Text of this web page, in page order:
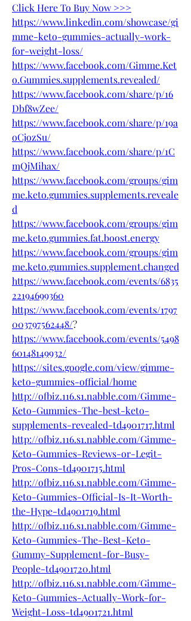
Click Here To Buy Now >>>
https://www.linkedin.com/showcase/gi
mme-keto-gummies-actually-work-
for-weight-loss/
https://www.facebook.com/Gimme.Ket
o.Gummies.supplements.revealed/
https://www.facebook.com/share/p/16
Dbf8wZee/
https://www.facebook.com/share/p/19a
oCjozSu/
https://www.facebook.com/share/p/1C
mQjMihax/
https://www.facebook.com/groups/gim
me.keto.gummies.supplements.reveale
d
https://www.facebook.com/groups/gim
me.keto.gummies.fat.boost.energy
https://www.facebook.com/groups/gim
me.keto.gummies.supplement.changed
https://www.facebook.com/events/6835
22194699360
https://www.facebook.com/events/1797
003797562448/?
https://www.facebook.com/events/5498
60148149932/
https://sites.google.com/view/gimme-
keto-gummies-official/home
http://ofbiz.116.s1.nabble.com/Gimme-
Keto-Gummies-The-best-keto-
supplements-revealed-td4901717.html
http://ofbiz.116.s1.nabble.com/Gimme-
Keto-Gummies-Reviews-or-Legit-
Pros-Cons-td4901715.html
http://ofbiz.116.s1.nabble.com/Gimme-
Keto-Gummies-Official-Is-It-Worth-
the-Hype-td4901719.html
http://ofbiz.116.s1.nabble.com/Gimme-
Keto-Gummies-The-Best-Keto-
Gummy-Supplement-for-Busy-
People-td4901720.html
http://ofbiz.116.s1.nabble.com/Gimme-
Keto-Gummies-Actually-Work-for-
Weight-Loss-td4901721.html